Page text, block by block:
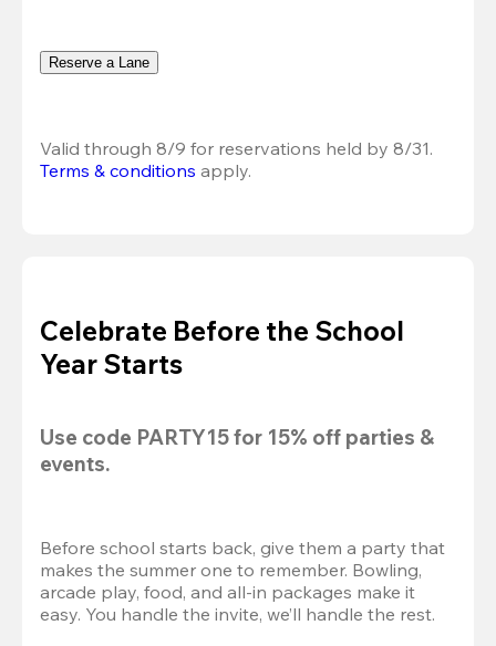
Reserve a Lane
Valid through 8/9 for reservations held by 8/31.
Terms & conditions apply.
Celebrate Before the School
Year Starts
Use code PARTY15 for 15% off parties &
events.
Before school starts back, give them a party that
makes the summer one to remember. Bowling,
arcade play, food, and all-in packages make it
easy. You handle the invite, we’ll handle the rest.